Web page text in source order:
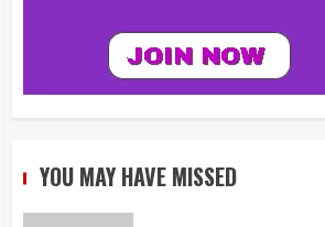
YOU MAY HAVE MISSED